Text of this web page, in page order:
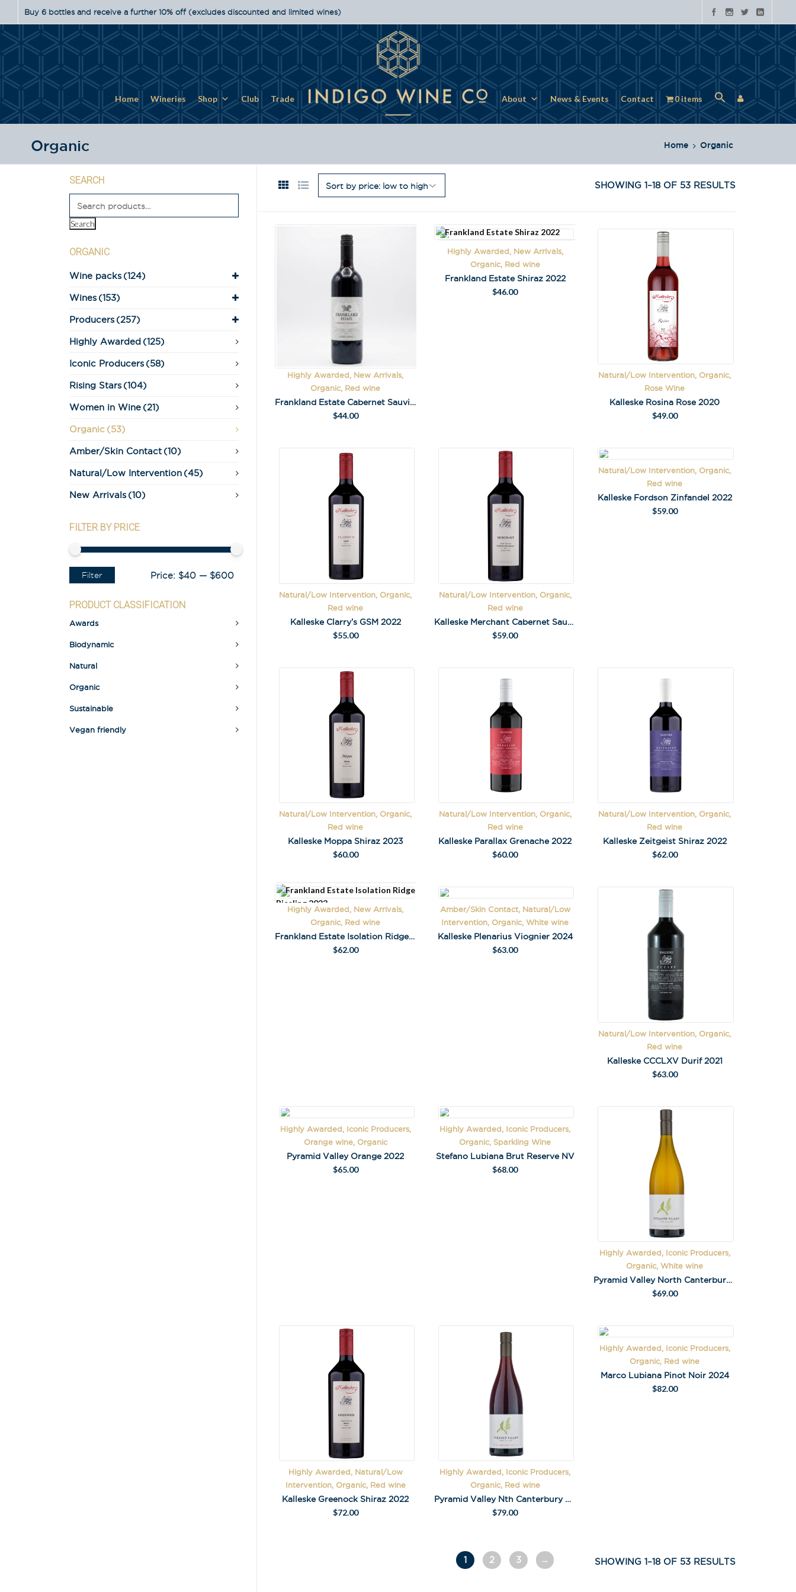
Buy 6 bottles and receive a further 10% off (excludes discounted and limited wines)
Home Wineries Shop Club Trade About News & Events Contact 0 items
Organic Home Organic
SHOWING 1–18 OF 53 RESULTS
Highly Awarded, New Arrivals,
Organic, Red wine
Frankland Estate Cabernet Sauvignon 2023
$44.00
Highly Awarded, New Arrivals,
Organic, Red wine
Frankland Estate Shiraz 2022
$46.00
Natural/Low Intervention, Organic,
Rose Wine
Kalleske Rosina Rose 2020
$49.00
Natural/Low Intervention, Organic,
Red wine
Kalleske Clarry’s GSM 2022
$55.00
Natural/Low Intervention, Organic,
Red wine
Kalleske Merchant Cabernet Sauvignon 2023
$59.00
Natural/Low Intervention, Organic,
Red wine
Kalleske Fordson Zinfandel 2022
$59.00
Natural/Low Intervention, Organic,
Red wine
Kalleske Moppa Shiraz 2023
$60.00
Natural/Low Intervention, Organic,
Red wine
Kalleske Parallax Grenache 2022
$60.00
Natural/Low Intervention, Organic,
Red wine
Kalleske Zeitgeist Shiraz 2022
$62.00
Highly Awarded, New Arrivals,
Organic, Red wine
Frankland Estate Isolation Ridge Riesling 2023
$62.00
Amber/Skin Contact, Natural/Low
Intervention, Organic, White wine
Kalleske Plenarius Viognier 2024
$63.00
Natural/Low Intervention, Organic,
Red wine
Kalleske CCCLXV Durif 2021
$63.00
Highly Awarded, Iconic Producers,
Orange wine, Organic
Pyramid Valley Orange 2022
$65.00
Highly Awarded, Iconic Producers,
Organic, Sparkling Wine
Stefano Lubiana Brut Reserve NV
$68.00
Highly Awarded, Iconic Producers,
Organic, White wine
Pyramid Valley North Canterbury Chardonnay 2020
$69.00
Highly Awarded, Natural/Low
Intervention, Organic, Red wine
Kalleske Greenock Shiraz 2022
$72.00
Highly Awarded, Iconic Producers,
Organic, Red wine
Pyramid Valley Nth Canterbury Pinot Noir 2020
$79.00
Highly Awarded, Iconic Producers,
Organic, Red wine
Marco Lubiana Pinot Noir 2024
$82.00
SHOWING 1–18 OF 53 RESULTS
1 2 3 →
SEARCH
Search
ORGANIC
Wine packs (124)
Wines (153)
Producers (257)
Highly Awarded (125)
Iconic Producers (58)
Rising Stars (104)
Women in Wine (21)
Organic (53)
Amber/Skin Contact (10)
Natural/Low Intervention (45)
New Arrivals (10)
FILTER BY PRICE
Filter Price: $40— $600
PRODUCT CLASSIFICATION
Awards
Biodynamic
Natural
Organic
Sustainable
Vegan friendly
Stay in the loop on latest news,
events!